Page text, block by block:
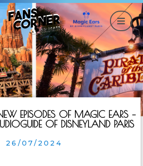
EPISODES OF MAGIC EARS –
OF DISNEYLAND PARIS
26/07/2024